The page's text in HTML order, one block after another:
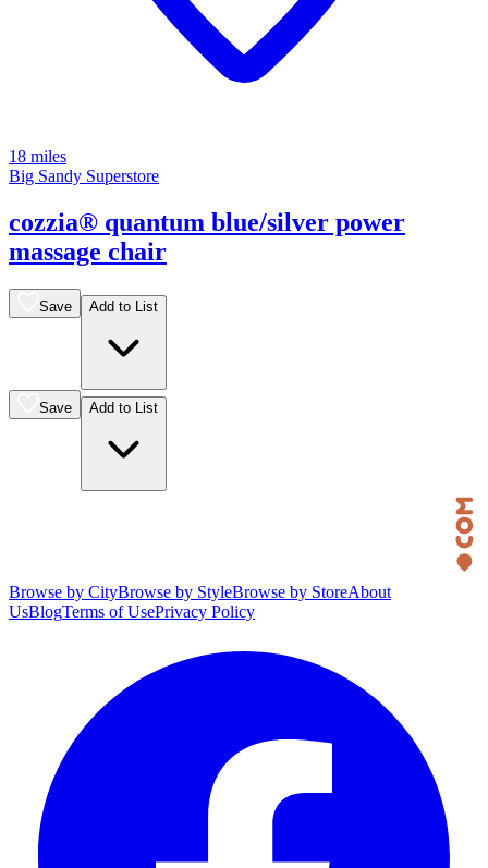
18 miles
Big Sandy Superstore
cozzia® quantum blue/silver power
massage chair
Save Add to List
Save Add to List
Browse by CityBrowse by StyleBrowse by StoreAbout
UsBlogTerms of UsePrivacy Policy